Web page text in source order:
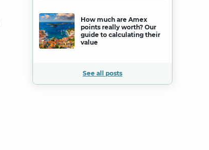
How much are Amex
points really worth? Our
guide to calculating their
value
See all posts